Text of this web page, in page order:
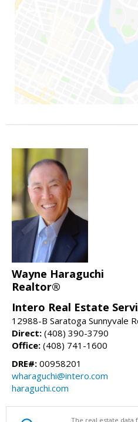
Wayne Haraguchi
Realtor®
Intero Real Estate
12988-B Saratoga Sunnyvale
Direct: (408) 390-3790
Office: (408) 741-1600
DRE#: 00958201
wharaguchi@intero.com
haraguchi.com
The real estate data